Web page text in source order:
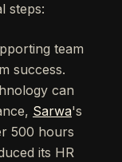
steps:
team
success.
can
Sarwa's
500 hours
its HR